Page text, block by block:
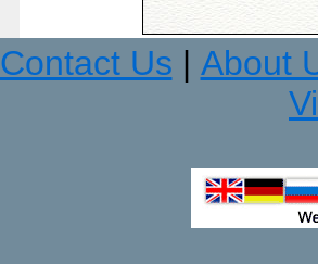
Contact Us
About